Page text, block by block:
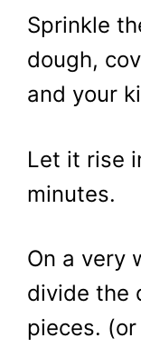
Sprinkle
dough,
and your
Let it rise
minutes.
On a very
divide the
pieces.